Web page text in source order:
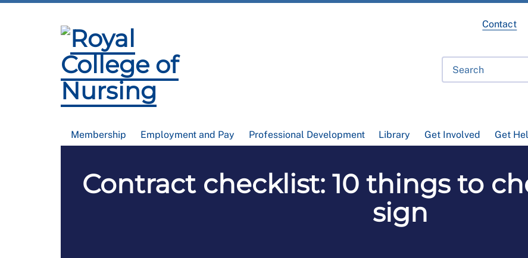
Membership Employment and Pay Professional Development Library Get Involved Get
Contact
Contract checklist: 10 things to
sign